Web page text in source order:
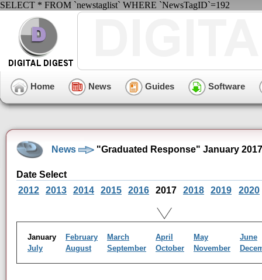
SELECT * FROM `newstaglist` WHERE `NewsTagID`=192
Home News Guides Software
News "Graduated Response" January
Date Select
2012
2013 2014 2015 2016 2017 2018 2019 2020
January February March April May
June
July
August September October November